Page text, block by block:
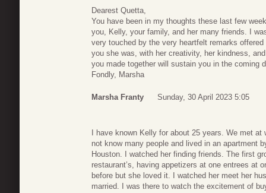
Dearest Quetta,
You have been in my thoughts these last few
you, Kelly, your family, and her many friends. I
very touched by the very heartfelt remarks
you she was, with her creativity, her kindness,
you made together will sustain you in the coming
Fondly, Marsha
Marsha Franty Sunday, 30 April 2023 5:05
I have known Kelly for about 25 years. We met
not know many people and lived in an apartment
Houston. I watched her finding friends. The first
restaurant’s, having appetizers at one entrees at
before but she loved it. I watched her meet her
married. I was there to watch the excitement of